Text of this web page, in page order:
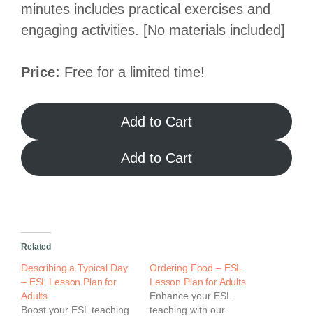
minutes includes practical exercises and
engaging activities. [No materials included]
Price: Free for a limited time!
Add to Cart
Add to Cart
Related
Describing a Typical Day
– ESL Lesson Plan for
Adults
Boost your ESL teaching
Ordering Food – ESL
Lesson Plan for Adults
Enhance your ESL
teaching with our